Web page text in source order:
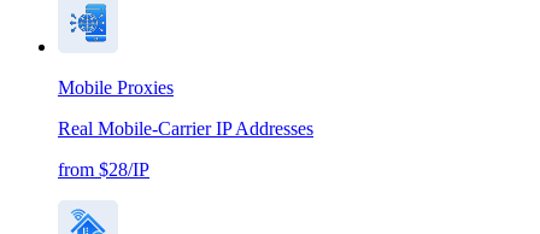
Mobile Proxies
Real Mobile-Carrier IP Addresses
from $28/IP